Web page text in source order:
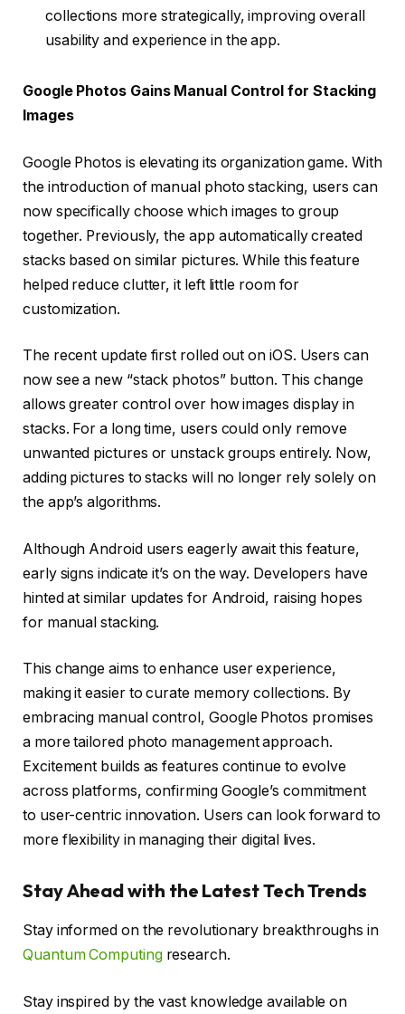
collections more strategically, improving overall
usability and experience in the app.
Google Photos Gains Manual Control for Stacking
Images
Google Photos is elevating its organization game. With
the introduction of manual photo stacking, users can
now specifically choose which images to group
together. Previously, the app automatically created
stacks based on similar pictures. While this feature
helped reduce clutter, it left little room for
customization.
The recent update first rolled out on iOS. Users can
now see a new “stack photos” button. This change
allows greater control over how images display in
stacks. For a long time, users could only remove
unwanted pictures or unstack groups entirely. Now,
adding pictures to stacks will no longer rely solely on
the app’s algorithms.
Although Android users eagerly await this feature,
early signs indicate it’s on the way. Developers have
hinted at similar updates for Android, raising hopes
for manual stacking.
This change aims to enhance user experience,
making it easier to curate memory collections. By
embracing manual control, Google Photos promises
a more tailored photo management approach.
Excitement builds as features continue to evolve
across platforms, confirming Google’s commitment
to user-centric innovation. Users can look forward to
more flexibility in managing their digital lives.
Stay Ahead with the Latest Tech Trends
Stay informed on the revolutionary breakthroughs in
Quantum Computingresearch.
Stay inspired by the vast knowledge available on